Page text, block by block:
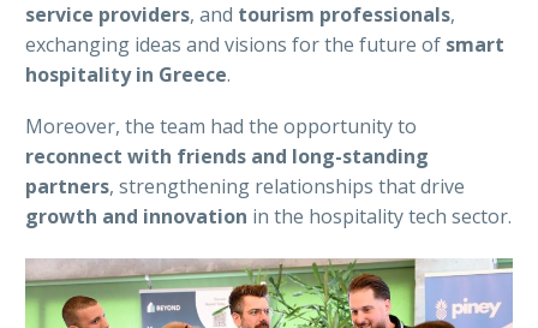
service providers, and tourism professionals,
exchanging ideas and visions for the future of smart
hospitality in Greece.
Moreover, the team had the opportunity to
reconnect with friends and long-standing
partners, strengthening relationships that drive
growth and innovation in the hospitality tech sector.